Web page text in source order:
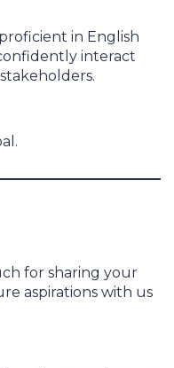
in English
interact
for sharing your
aspirations with us